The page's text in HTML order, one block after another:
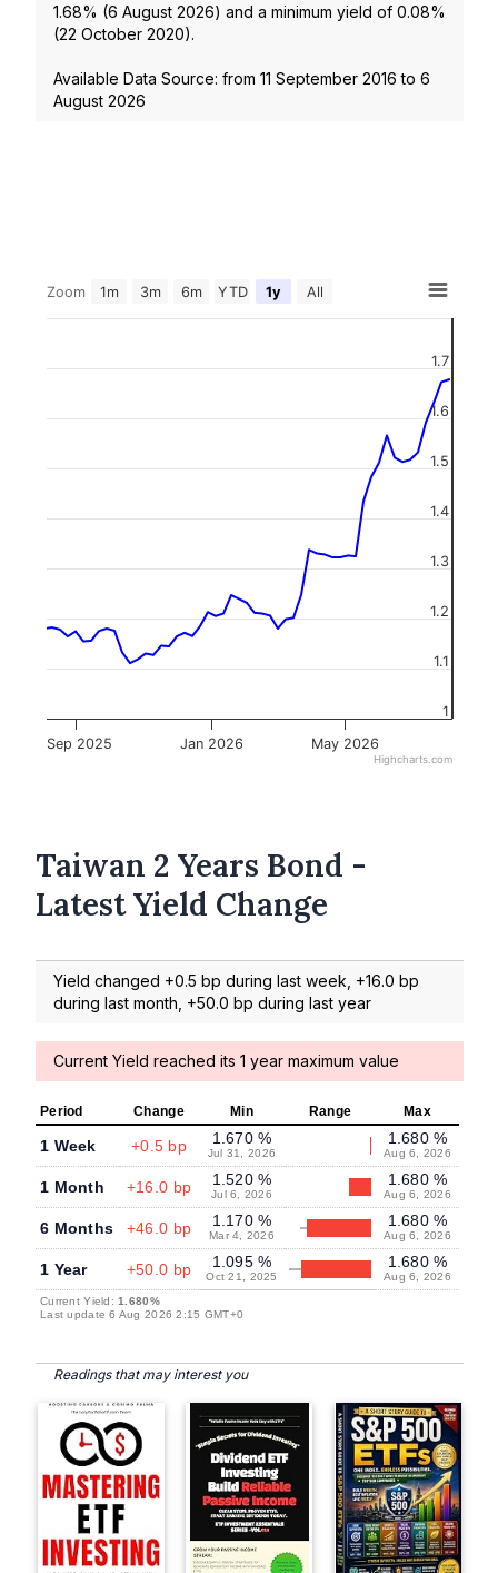
1.68% (6 August 2026) and a minimum yield of 0.08%
(22 October 2020).
Available Data Source: from 11 September 2016 to 6
August 2026
Zoom 1m 3m 6m YTD 1y All
Sep 2025 Jan 2026 May 2026
1
1.1
1.2
1.3
1.4
1.5
1.6
1.7
Highcharts.com
Taiwan 2 Years Bond -
Latest Yield Change
Yield changed +0.5 bp during last week, +16.0 bp
during last month, +50.0 bp during last year
Current Yield reached its 1 year maximum value
Period Change Min Range Max
1 Week +0.5 bp 1.670 %
Jul 31, 2026
1.680 %
Aug 6, 2026
1 Month +16.0 bp 1.520 %
Jul 6, 2026
1.680 %
Aug 6, 2026
6 Months +46.0 bp 1.170 %
Mar 4, 2026
1.680 %
Aug 6, 2026
1 Year +50.0 bp 1.095 %
Oct 21, 2025
1.680 %
Aug 6, 2026
Current Yield:1.680%
Last update 6 Aug 2026 2:15 GMT+0
Readings that may interest you